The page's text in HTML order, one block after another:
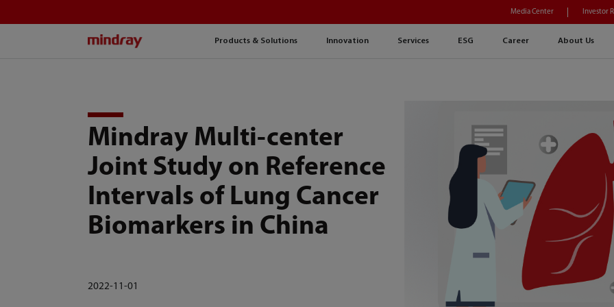
Products & Solutions Innovation Services ESG Career About Us
Media Center Investor
Mindray Multi-center
Joint Study on Reference
Intervals of Lung Cancer
Biomarkers in China
2022-11-01